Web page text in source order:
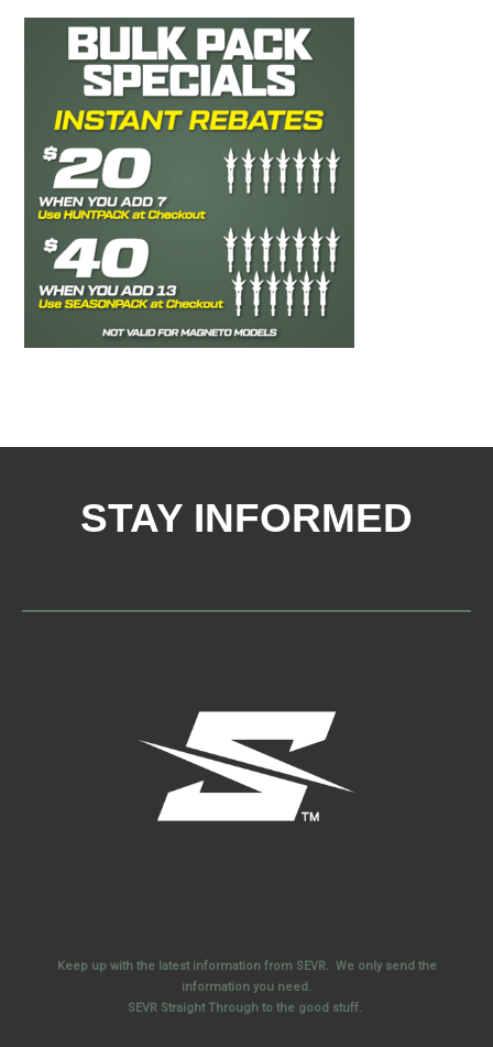
STAY INFORMED
Keep up with the latest information from SEVR. We only send the
information you need.
SEVR Straight Through to the good stuff.